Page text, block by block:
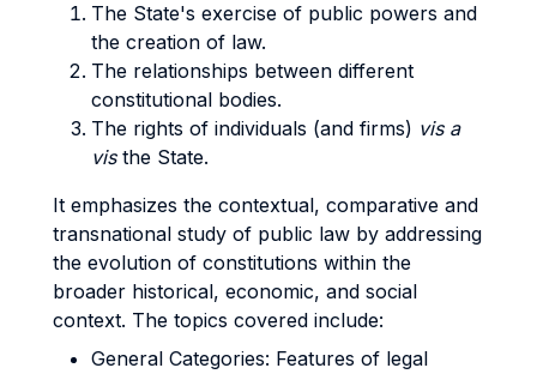
The State's exercise of public powers and
the creation of law.
The relationships between different
constitutional bodies.
The rights of individuals (and firms) vis a
visthe State.
It emphasizes the contextual, comparative and
transnational study of public law by addressing
the evolution of constitutions within the
broader historical, economic, and social
context. The topics covered include:
General Categories: Features of legal